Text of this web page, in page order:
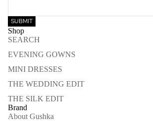
SUBMIT
Shop
SEARCH
EVENING GOWNS
MINI DRESSES
THE WEDDING EDIT
THE SILK EDIT
Brand
About Gushka